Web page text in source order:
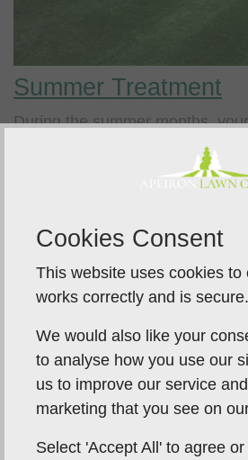
Summer Treatment
During the summer months,
and
carefully designed to nourish
can expect your lawn to look
summer.
Cookies Consent
This website uses cookies to
works correctly and is secure.
We would also like your
to analyse how you use our
us to improve our service
marketing that you see on
Select 'Accept All' to agree